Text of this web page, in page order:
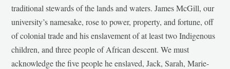
traditional stewards of the lands and waters. James McGill, our
university’s namesake, rose to power, property, and fortune, off
of colonial trade and his enslavement of at least two Indigenous
children, and three people of African descent. We must
acknowledge the five people he enslaved, Jack, Sarah, Marie-